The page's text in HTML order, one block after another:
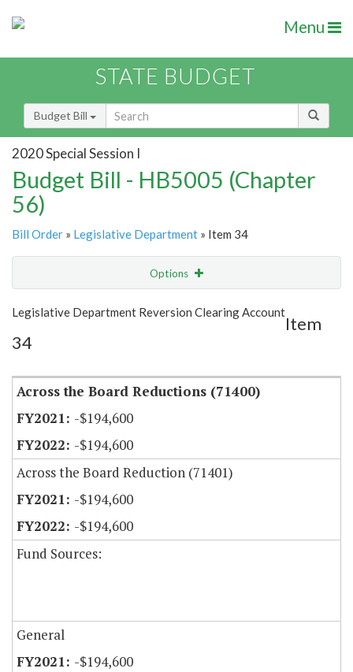
Menu
STATE BUDGET
Budget Bill
2020 Special Session I
Budget Bill - HB5005 (Chapter
56)
Bill Order » Legislative Department » Item 34
Options
Show Highlight Email
Item Lookup
Legislative Department Reversion Clearing Account
Item
34
Across the Board Reductions (71400)
-$194,600
-$194,600
Across the Board Reduction (71401)
-$194,600
-$194,600
Fund Sources:
General
-$194,600